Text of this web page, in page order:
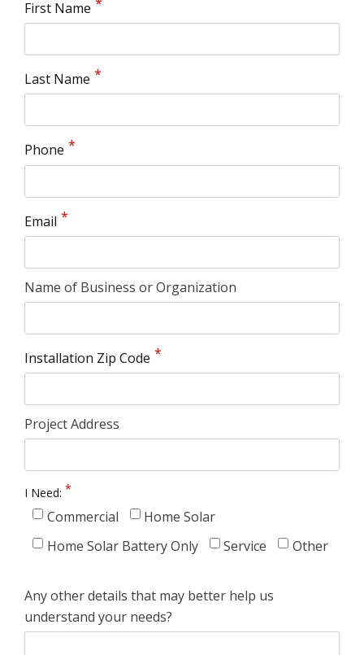
First Name
Last Name
Phone
Email
Name of Business or Organization
Installation Zip Code
Project Address
I Need:
Commercial
Home Solar
Home Solar Battery Only
Service Other
Any other details that may better help us
understand your needs?